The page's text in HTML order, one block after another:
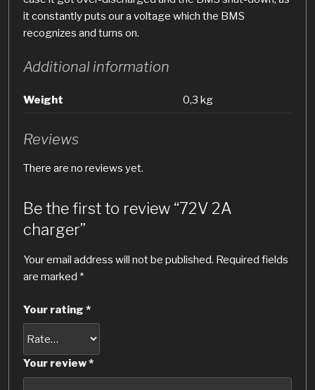
it constantly puts our a voltage which the BMS
recognizes and turns on.
Additional information
Weight 0,3 kg
Reviews
There are no reviews yet.
Be the first to review “72V 2A
charger”
Your email address will not be published. Required fields
are marked *
Your rating *
Your review*